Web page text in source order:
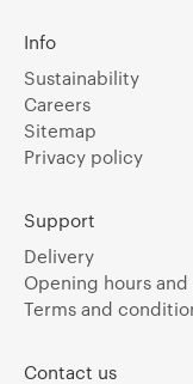
Info
Sustainability
Careers
Sitemap
Privacy policy
Support
Delivery
Opening hours and
Terms and
Contact us